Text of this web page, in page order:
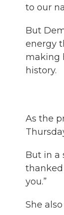
to our
But
energy
making
history.
As the
But in a
thanked
you.”
She